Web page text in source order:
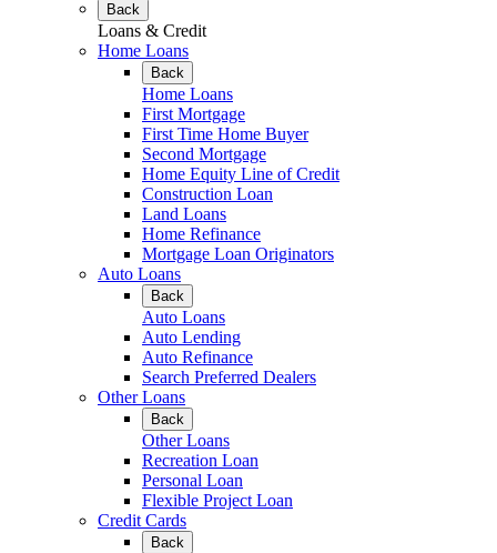
Back
Loans & Credit
Home Loans
Back
Home Loans
First Mortgage
First Time Home Buyer
Second Mortgage
Home Equity Line of Credit
Construction Loan
Land Loans
Home Refinance
Mortgage Loan Originators
Auto Loans
Back
Auto Loans
Auto Lending
Auto Refinance
Search Preferred Dealers
Other Loans
Back
Other Loans
Recreation Loan
Personal Loan
Flexible Project Loan
Credit Cards
Back